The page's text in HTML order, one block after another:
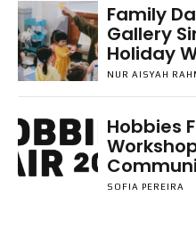
Family
Gallery
Holiday
NUR AISYAH
Hobbies
SOFIA PEREIRA